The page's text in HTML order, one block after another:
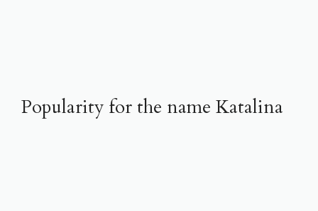
Popularity for the name Katalina